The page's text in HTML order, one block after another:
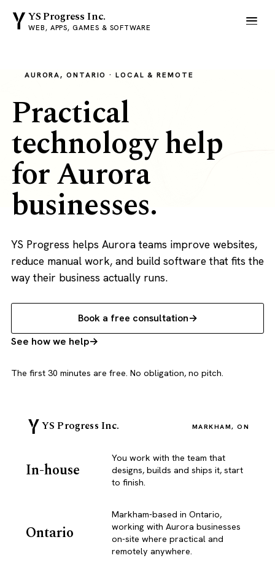
YS Progress Inc.
WEB, APPS, GAMES & SOFTWARE
AURORA, ONTARIO · LOCAL & REMOTE
Practical
technology help
for Aurora
businesses.
YS Progress helps Aurora teams improve websites,
reduce manual work, and build software that fits the
way their business actually runs.
Book a free consultation
See how we help
The first 30 minutes are free. No obligation, no pitch.
YS Progress Inc. MARKHAM, ON
In-house
You work with the team that
designs, builds and ships it, start
to finish.
Ontario
Markham-based in Ontario,
working with Aurora businesses
on-site where practical and
remotely anywhere.